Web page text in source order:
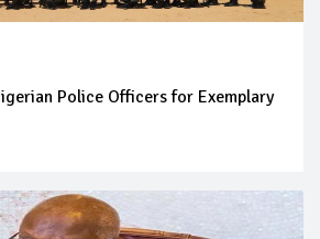
Police Officers for Exemplary